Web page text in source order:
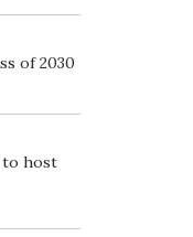
of 2030
to host